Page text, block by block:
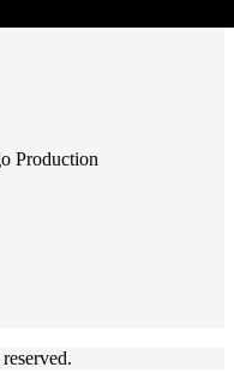
Production